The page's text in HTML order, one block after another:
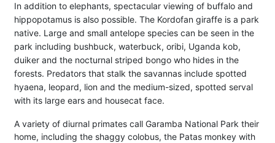
In addition to elephants, spectacular viewing of buffalo and
hippopotamus is also possible. The Kordofan giraffe is a park
native. Large and small antelope species can be seen in the
park including bushbuck, waterbuck, oribi, Uganda kob,
duiker and the nocturnal striped bongo who hides in the
forests. Predators that stalk the savannas include spotted
hyaena, leopard, lion and the medium-sized, spotted serval
with its large ears and housecat face.
A variety of diurnal primates call Garamba National Park their
home, including the shaggy colobus, the Patas monkey with